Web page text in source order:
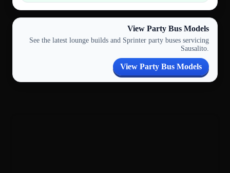
View Party Bus Models
See the latest lounge builds and Sprinter party buses servicing
Sausalito.
View Party Bus Models